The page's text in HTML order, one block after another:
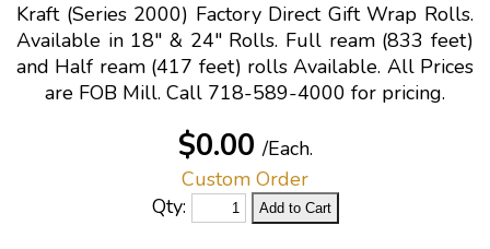
Kraft (Series 2000) Factory Direct Gift Wrap Rolls.
Available in 18" & 24" Rolls. Full ream (833 feet)
and Half ream (417 feet) rolls Available. All Prices
are FOB Mill. Call 718-589-4000 for pricing.
$0.00/Each.
Custom Order
Qty: